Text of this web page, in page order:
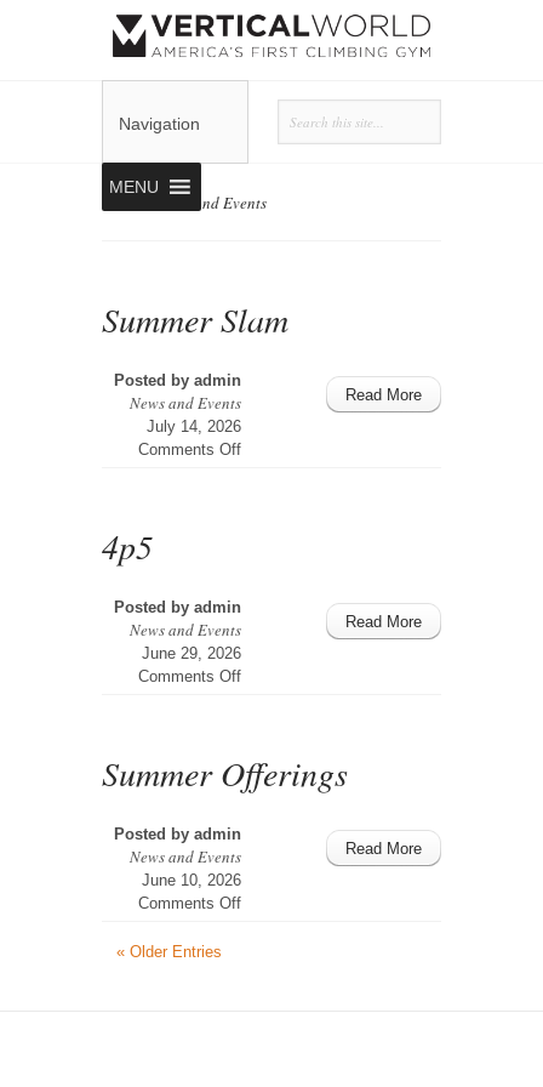
MENU
Navigation
News and Events
Summer Slam
Posted by admin
News and Events
July 14, 2026
Comments Offon
Read More
4p5
Posted by admin
News and Events
June 29, 2026
Comments Offon
Read More
Summer Offerings
Posted by admin
News and Events
June 10, 2026
Comments Offon
Read More
« Older Entries